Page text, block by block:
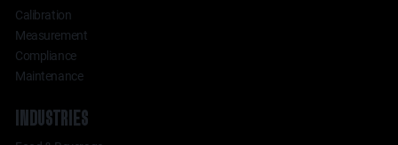
Calibration
Measurement
Compliance
Maintenance
INDUSTRIES